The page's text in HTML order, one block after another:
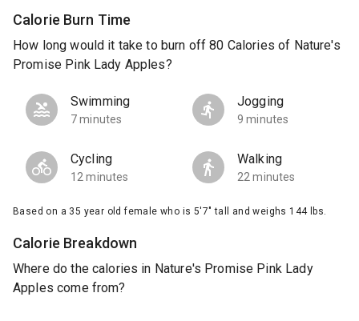
Calorie Burn Time
How long would it take to burn off 80 Calories of Nature's
Promise Pink Lady Apples?
Swimming
7 minutes
Jogging
9 minutes
Cycling
12 minutes
Walking
22 minutes
Based on a 35 year old female who is 5'7" tall and weighs 144 lbs.
Calorie Breakdown
Where do the calories in Nature's Promise Pink Lady
Apples come from?